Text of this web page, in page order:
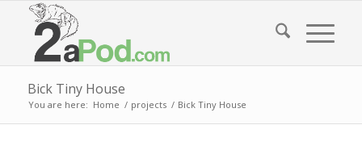
Bick Tiny House
You are here: Home / projects / Bick Tiny House